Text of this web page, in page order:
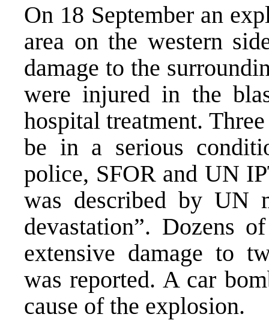
On 18 September an
area on the western
damage to the
were injured in the
hospital treatment.
be in a serious
police, SFOR and UN
was described by UN
devastation”. Dozens
extensive damage to
was reported. A car
cause of the explosion.